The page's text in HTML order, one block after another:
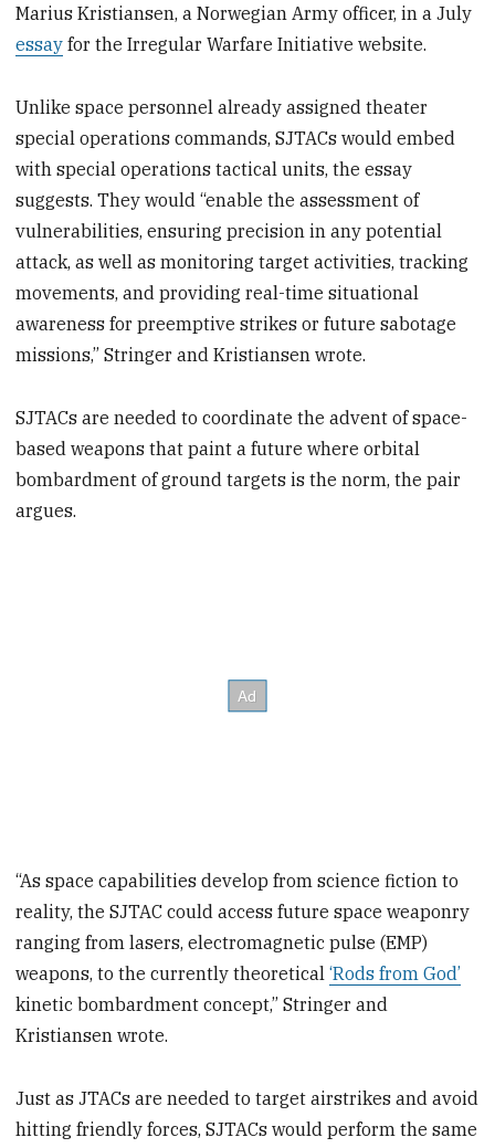
Marius Kristiansen, a Norwegian Army officer, in a July
essay for the Irregular Warfare Initiative website.
Unlike space personnel already assigned theater
special operations commands, SJTACs would embed
with special operations tactical units, the essay
suggests. They would “enable the assessment of
vulnerabilities, ensuring precision in any potential
attack, as well as monitoring target activities, tracking
movements, and providing real-time situational
awareness for preemptive strikes or future sabotage
missions,” Stringer and Kristiansen wrote.
SJTACs are needed to coordinate the advent of space-
based weapons that paint a future where orbital
bombardment of ground targets is the norm, the pair
argues.
“As space capabilities develop from science fiction to
reality, the SJTAC could access future space weaponry
ranging from lasers, electromagnetic pulse (EMP)
weapons, to the currently theoretical‘Rods from God’
kinetic bombardment concept,” Stringer and
Kristiansen wrote.
Just as JTACs are needed to target airstrikes and avoid
hitting friendly forces, SJTACs would perform the same